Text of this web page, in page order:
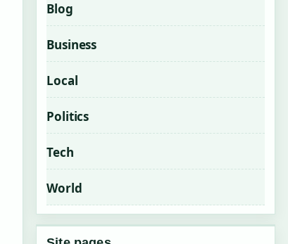
Blog
Business
Local
Politics
Tech
World